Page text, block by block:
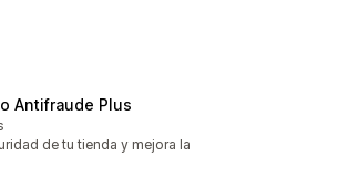
Antifraude Plus
de tu tienda y mejora la